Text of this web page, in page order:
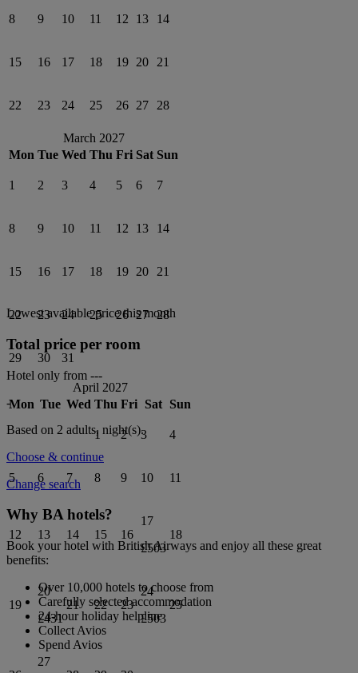
8 9 10 11 12 13 14
15 16 17 18 19 20 21
22 23 24 25 26 27 28
March 2027
Mon Tue Wed Thu Fri Sat Sun
1 2 3 4 5 6 7
8 9 10 11 12 13 14
15 16 17 18 19 20 21
22 23 24 25 26 27 28
29 30 31
April 2027
Mon Tue Wed Thu Fri Sat Sun
1 2 3 4
5 6 7 8 9 10 11
12 13 14 15 16
17
£503
18
19
20
£431
21 22 23
24
£503
25
27
Lowest available price this month
Total price per room
Hotel only from ---
-
Based on 2 adults, night(s).
Choose & continue
Change search
Why BA hotels?
Book your hotel with British Airways and enjoy all these great
benefits:
Over 10,000 hotels to choose from
Carefully selected accommodation
24-hour holiday helpline
Collect Avios
Spend Avios